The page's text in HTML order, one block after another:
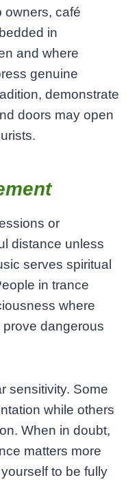
owners, café
in
and where
genuine
demonstrate
doors may open
or
distance unless
serves spiritual
in trance
where
dangerous
sensitivity. Some
while others
When in doubt,
matters more
to be fully